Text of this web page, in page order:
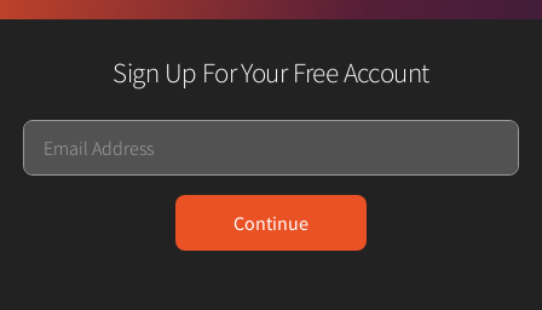
Sign Up For Your Free Account
Continue